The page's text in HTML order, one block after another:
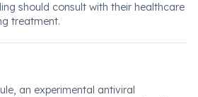
should consult with their healthcare
treatment.
an experimental antiviral